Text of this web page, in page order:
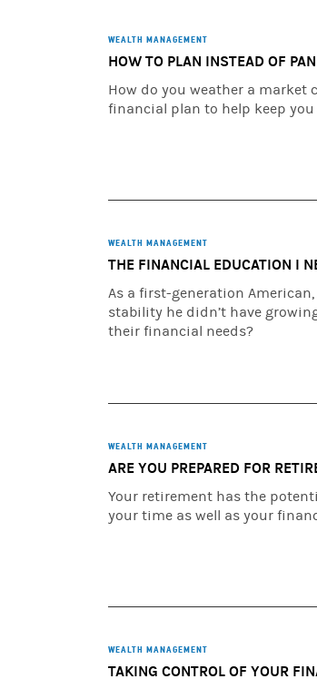
WEALTH MANAGEMENT
HOW TO PLAN INSTEAD OF
How do you weather a market
financial plan to help keep
WEALTH MANAGEMENT
THE FINANCIAL EDUCATION I
As a first-generation
stability he didn’t have
their financial needs?
WEALTH MANAGEMENT
ARE YOU PREPARED FOR
Your retirement has the
your time as well as your
WEALTH MANAGEMENT
TAKING CONTROL OF YOUR